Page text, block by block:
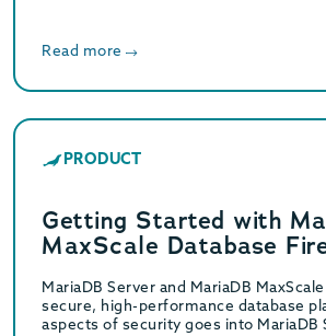
Read more
PRODUCT
Getting Started with
MaxScale Database
MariaDB Server and MariaDB
secure, high-performance database
aspects of security goes into MariaDB